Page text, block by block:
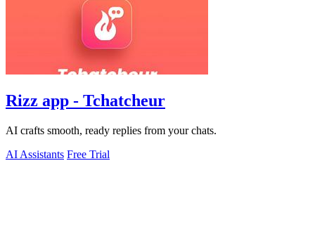
Rizz app - Tchatcheur
AI crafts smooth, ready replies from your chats.
AI Assistants Free Trial